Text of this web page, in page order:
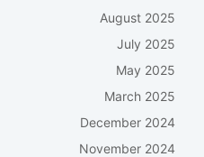
August 2025
July 2025
May 2025
March 2025
December 2024
November 2024